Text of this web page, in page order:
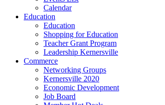
Calendar
Education
Education
Shopping for Education
Teacher Grant Program
Leadership Kernersville
Commerce
Networking Groups
Kernersville 2020
Economic Development
Job Board